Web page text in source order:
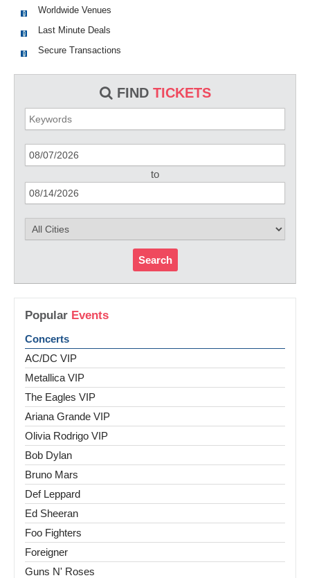
FIND TICKETS
to
Search
Popular Events
Concerts
AC/DC VIP
Metallica VIP
The Eagles VIP
Ariana Grande VIP
Olivia Rodrigo VIP
Bob Dylan
Bruno Mars
Def Leppard
Ed Sheeran
Foo Fighters
Foreigner
Guns N' Roses
Worldwide Venues
Last Minute Deals
Secure Transactions